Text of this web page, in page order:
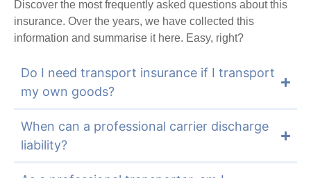
Discover the most frequently asked questions about this
insurance. Over the years, we have collected this
information and summarise it here. Easy, right?
Do I need transport insurance if I transport
my own goods?
When can a professional carrier discharge
liability?